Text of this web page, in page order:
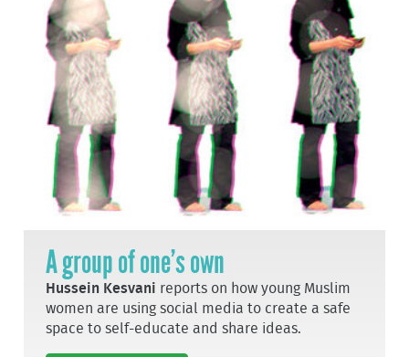
A group of one’s own
Hussein Kesvani reports on how young Muslim
women are using social media to create a safe
space to self-educate and share ideas.